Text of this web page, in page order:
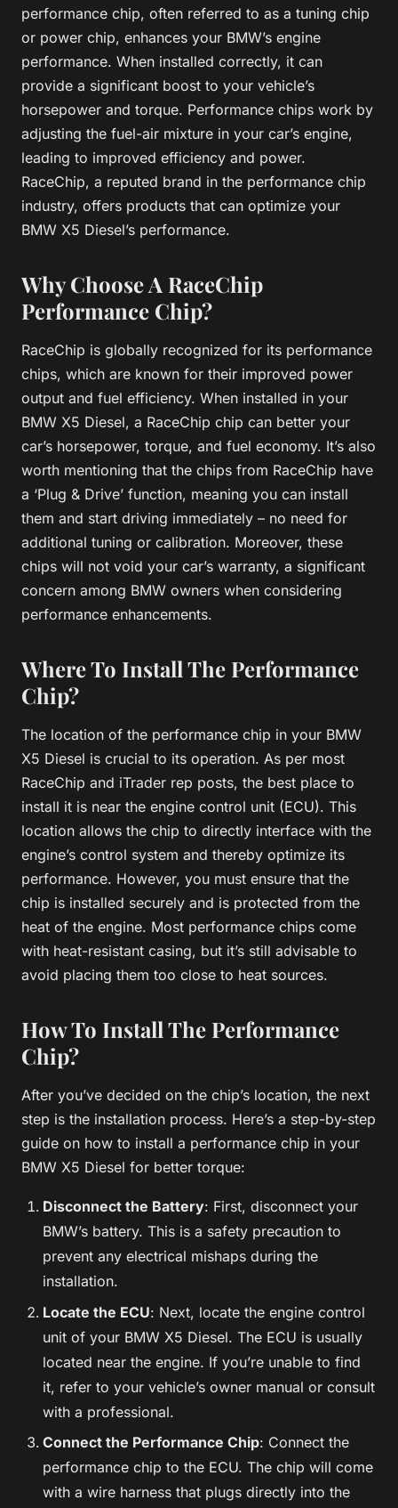
performance chip, often referred to as a tuning chip
or power chip, enhances your BMW’s engine
performance. When installed correctly, it can
provide a significant boost to your vehicle’s
horsepower and torque. Performance chips work by
adjusting the fuel-air mixture in your car’s engine,
leading to improved efficiency and power.
RaceChip, a reputed brand in the performance chip
industry, offers products that can optimize your
BMW X5 Diesel’s performance.
Why Choose A RaceChip
Performance Chip?
RaceChip is globally recognized for its performance
chips, which are known for their improved power
output and fuel efficiency. When installed in your
BMW X5 Diesel, a RaceChip chip can better your
car’s horsepower, torque, and fuel economy. It’s also
worth mentioning that the chips from RaceChip have
a ‘Plug & Drive’ function, meaning you can install
them and start driving immediately – no need for
additional tuning or calibration. Moreover, these
chips will not void your car’s warranty, a significant
concern among BMW owners when considering
performance enhancements.
Where To Install The Performance
Chip?
The location of the performance chip in your BMW
X5 Diesel is crucial to its operation. As per most
RaceChip and iTrader rep posts, the best place to
install it is near the engine control unit (ECU). This
location allows the chip to directly interface with the
engine’s control system and thereby optimize its
performance. However, you must ensure that the
chip is installed securely and is protected from the
heat of the engine. Most performance chips come
with heat-resistant casing, but it’s still advisable to
avoid placing them too close to heat sources.
How To Install The Performance
Chip?
After you’ve decided on the chip’s location, the next
step is the installation process. Here’s a step-by-step
guide on how to install a performance chip in your
BMW X5 Diesel for better torque:
Disconnect the Battery: First, disconnect your
BMW’s battery. This is a safety precaution to
prevent any electrical mishaps during the
installation.
Locate the ECU: Next, locate the engine control
unit of your BMW X5 Diesel. The ECU is usually
located near the engine. If you’re unable to find
it, refer to your vehicle’s owner manual or consult
with a professional.
Connect the Performance Chip: Connect the
performance chip to the ECU. The chip will come
with a wire harness that plugs directly into the